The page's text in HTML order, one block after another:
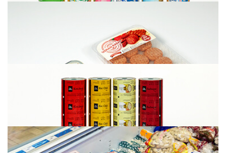
Seafood Fish Packaging
Dairy packaging (Cheese, Yogurt, Milk)